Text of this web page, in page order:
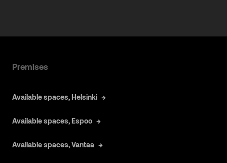
Premises
Available spaces, Helsinki
Available spaces, Espoo
Available spaces, Vantaa